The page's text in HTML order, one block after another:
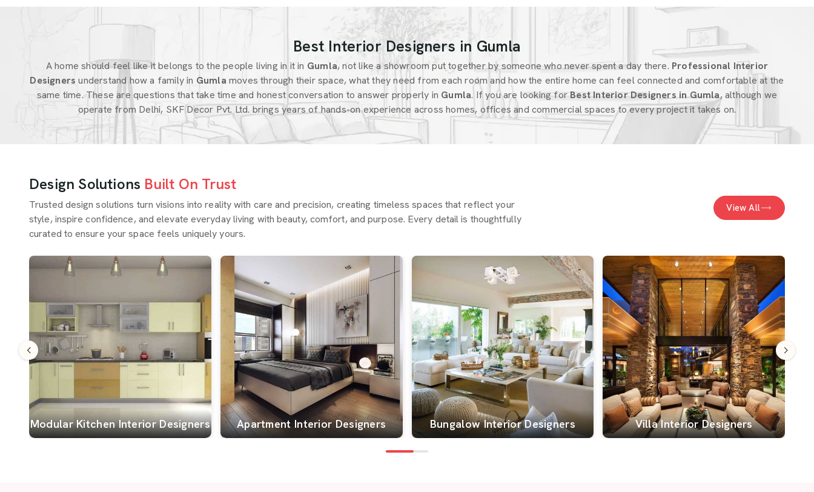
Best Interior Designers in Gumla
A home should feel like it belongs to the people living in it in Gumla, not like a showroom put together by someone who never spent a day there. Professional Interior
Designersunderstand how a family in Gumlamoves through their space, what they need from each room and how the entire home can feel connected and comfortable at the
same time. These are questions that take time and honest conversation to answer properly in Gumla. If you are looking forBest Interior Designers in Gumla, although we
operate from Delhi, SKF Decor Pvt. Ltd. brings years of hands-on experience across homes, offices and commercial spaces to every project it takes on.
Design Solutions Built On Trust
Trusted design solutions turn visions into reality with care and precision, creating timeless spaces that reflect your
style, inspire confidence, and elevate everyday living with beauty, comfort, and purpose. Every detail is thoughtfully
curated to ensure your space feels uniquely yours.
View All
Modular Kitchen Interior Designers Apartment Interior Designers Bungalow Interior Designers Villa Interior Designers